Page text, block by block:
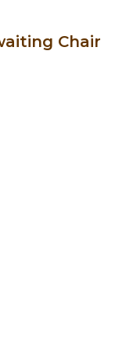
Chair